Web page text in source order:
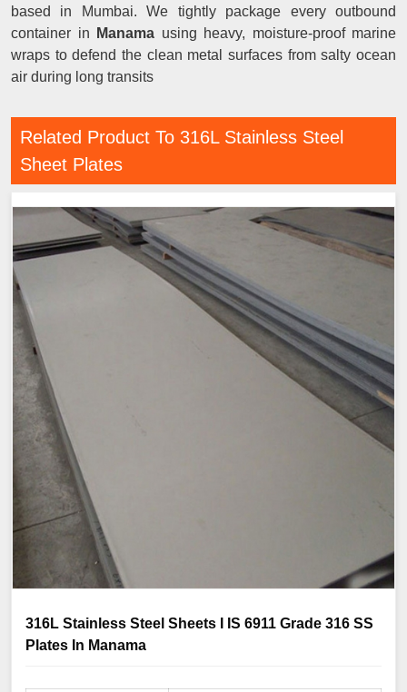
based in Mumbai. We tightly package every outbound
container in Manama using heavy, moisture-proof marine
wraps to defend the clean metal surfaces from salty ocean
air during long transits
Related Product To 316L Stainless Steel
Sheet Plates
316L Stainless Steel Sheets I IS 6911 Grade 316 SS
Plates In Manama